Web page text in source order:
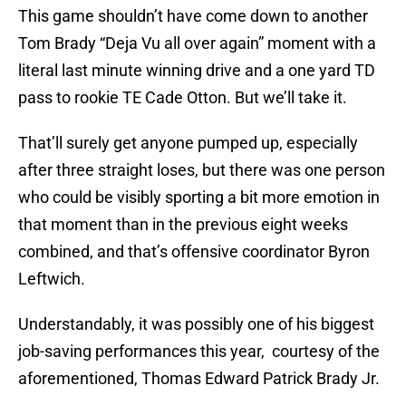
This game shouldn’t have come down to another
Tom Brady “Deja Vu all over again” moment with a
literal last minute winning drive and a one yard TD
pass to rookie TE Cade Otton. But we’ll take it.
That’ll surely get anyone pumped up, especially
after three straight loses, but there was one person
who could be visibly sporting a bit more emotion in
that moment than in the previous eight weeks
combined, and that’s offensive coordinator Byron
Leftwich.
Understandably, it was possibly one of his biggest
job-saving performances this year, courtesy of the
aforementioned, Thomas Edward Patrick Brady Jr.